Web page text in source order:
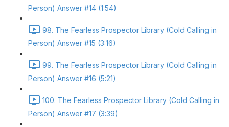
Person) Answer #14 (1:54)
98. The Fearless Prospector Library (Cold Calling in
Person) Answer #15 (3:16)
99. The Fearless Prospector Library (Cold Calling in
Person) Answer #16 (5:21)
100. The Fearless Prospector Library (Cold Calling in
Person) Answer #17 (3:39)